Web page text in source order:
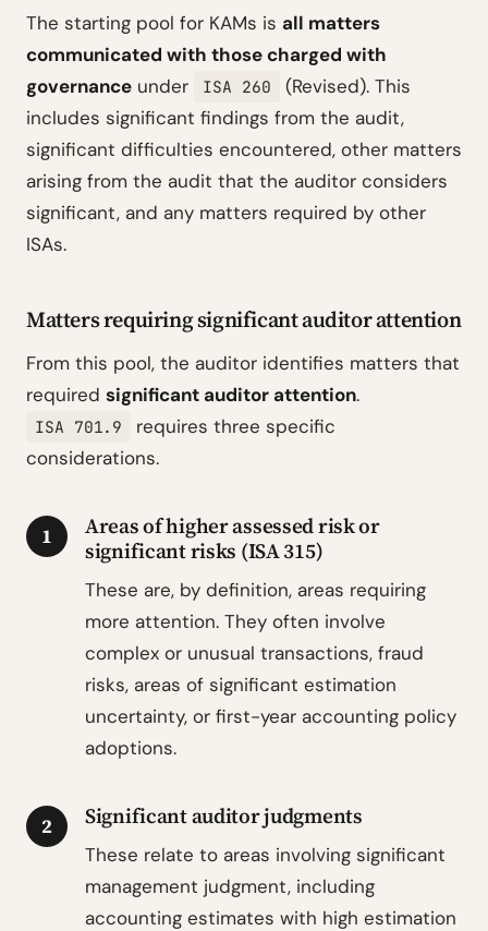
The starting pool for KAMs is all matters
communicated with those charged with
governance under ISA 260
(Revised). This
includes significant findings from the audit,
significant difficulties encountered, other matters
arising from the audit that the auditor considers
significant, and any matters required by other
ISAs.
Matters requiring significant auditor attention
From this pool, the auditor identifies matters that
required significant auditor attention.
ISA 701.9
requires three specific
considerations.
1
Areas of higher assessed risk or
significant risks (ISA 315)
These are, by definition, areas requiring
more attention. They often involve
complex or unusual transactions, fraud
risks, areas of significant estimation
uncertainty, or first-year accounting policy
adoptions.
2 Significant auditor judgments
These relate to areas involving significant
management judgment, including
accounting estimates with high estimation